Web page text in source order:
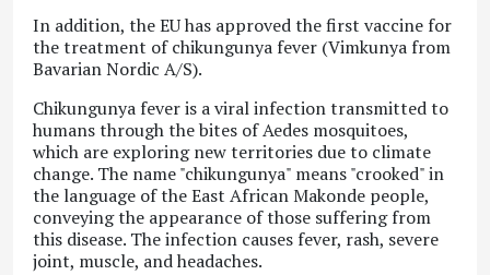
In addition, the EU has approved the first vaccine for
the treatment of chikungunya fever (Vimkunya from
Bavarian Nordic A/S).
Chikungunya feveris a viral infection transmitted to
humans through the bites of Aedes mosquitoes,
which are exploring new territories due to climate
change. The name "chikungunya" means "crooked" in
the language of the East African Makonde people,
conveying the appearance of those suffering from
this disease. The infection causes fever, rash, severe
joint, muscle, and headaches.